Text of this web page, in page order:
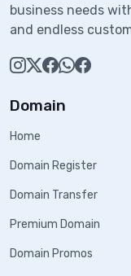
business needs
and endless
Domain
Home
Domain Register
Domain Transfer
Premium Domain
Domain Promos